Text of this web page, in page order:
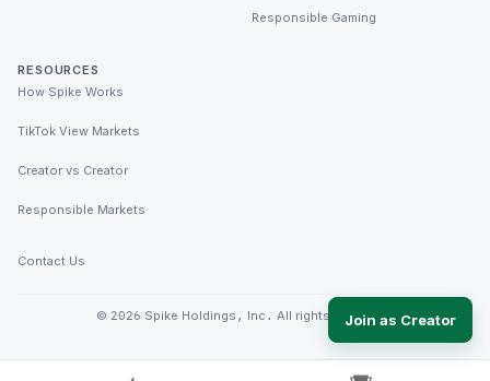
Responsible Gaming
RESOURCES
How Spike Works
TikTok View Markets
Creator vs Creator
Responsible Markets
Contact Us
© 2026 Spike Holdings, Inc. All rights reserved.Join as Creator